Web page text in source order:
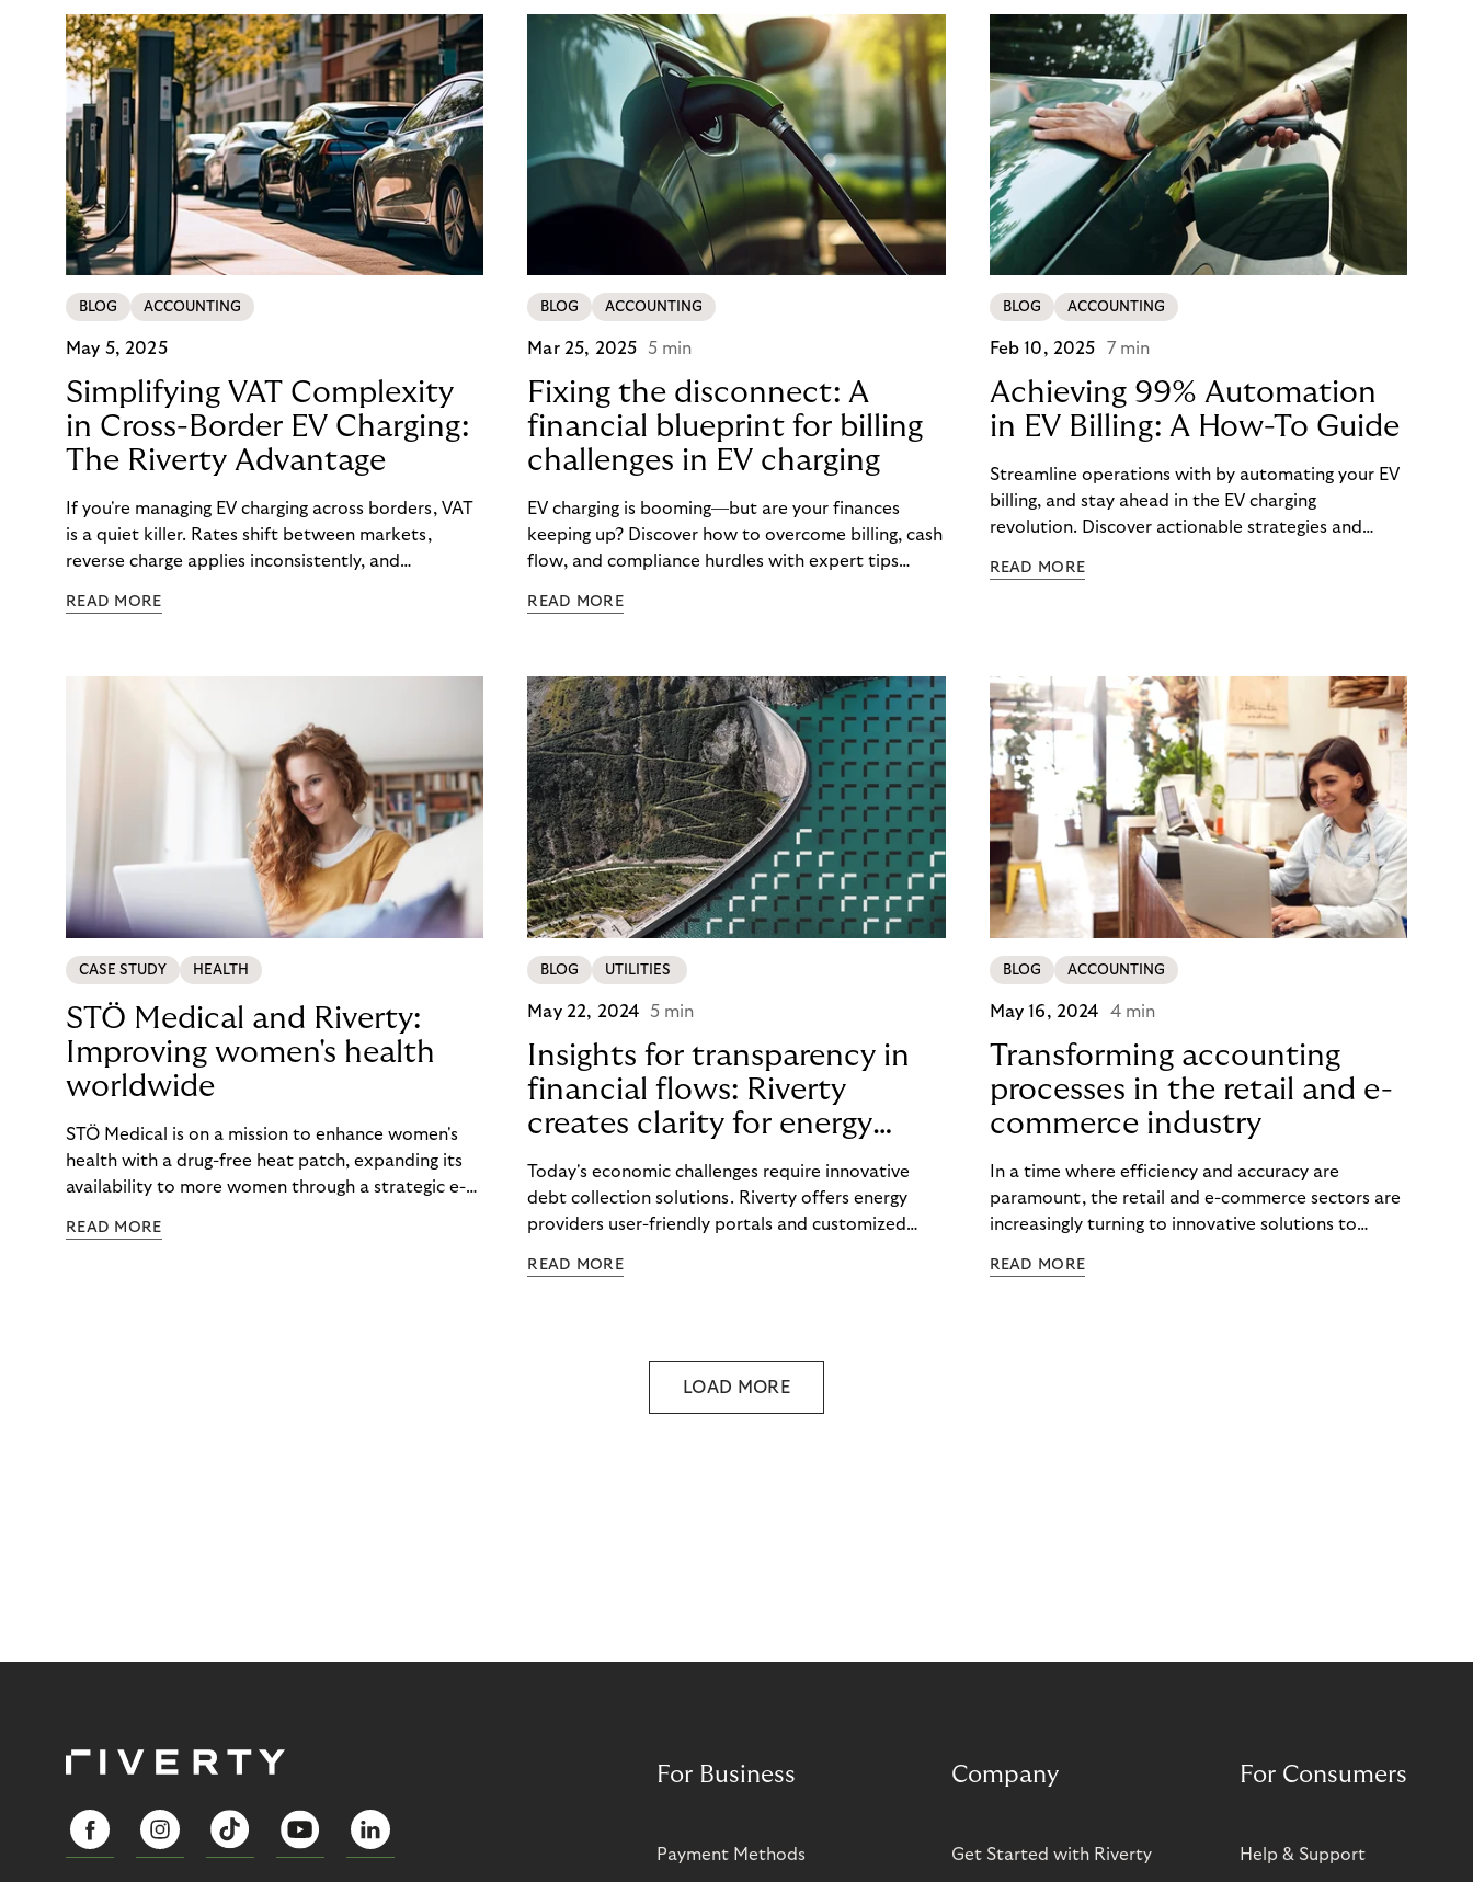
end still has to finish on time?
operational overheads, reputational damage, and
customer churn.
operational inefficiencies that drain resources.
Hidden costs are embedded throughout EV
charging operations—and the operators who
identify them early gain a significant advantage.
BLOG ACCOUNTING
May 5, 2025
Simplifying VAT Complexity
in Cross-Border EV Charging:
The Riverty Advantage
If you're managing EV charging across borders, VAT
is a quiet killer. Rates shift between markets,
reverse charge applies inconsistently, and
READ MORE
BLOG ACCOUNTING
Mar 25, 2025 5 min
Fixing the disconnect: A
financial blueprint for billing
challenges in EV charging
EV charging is booming—but are your finances
keeping up? Discover how to overcome billing, cash
flow, and compliance hurdles with expert tips
READ MORE
BLOG ACCOUNTING
Feb 10, 2025 7 min
Achieving 99% Automation
in EV Billing: A How-To Guide
Streamline operations with by automating your EV
billing, and stay ahead in the EV charging
revolution. Discover actionable strategies and
READ MORE
CASE STUDY HEALTH
STÖ Medical and Riverty:
Improving women's health
worldwide
STÖ Medical is on a mission to enhance women's
health with a drug-free heat patch, expanding its
availability to more women through a strategic e-
READ MORE
BLOG UTILITIES
May 22, 2024 5 min
Insights for transparency in
financial flows: Riverty
creates clarity for energy
providers and customers
Today's economic challenges require innovative
debt collection solutions. Riverty offers energy
providers user-friendly portals and customized
maintain good customer relations.
READ MORE
BLOG ACCOUNTING
May 16, 2024 4 min
Transforming accounting
processes in the retail and e-
commerce industry
In a time where efficiency and accuracy are
paramount, the retail and e-commerce sectors are
increasingly turning to innovative solutions to
solutions, automated accounting, particularly in
READ MORE
LOAD MORE
For Business
Payment Methods
Company
Get Started with Riverty
For Consumers
Help & Support